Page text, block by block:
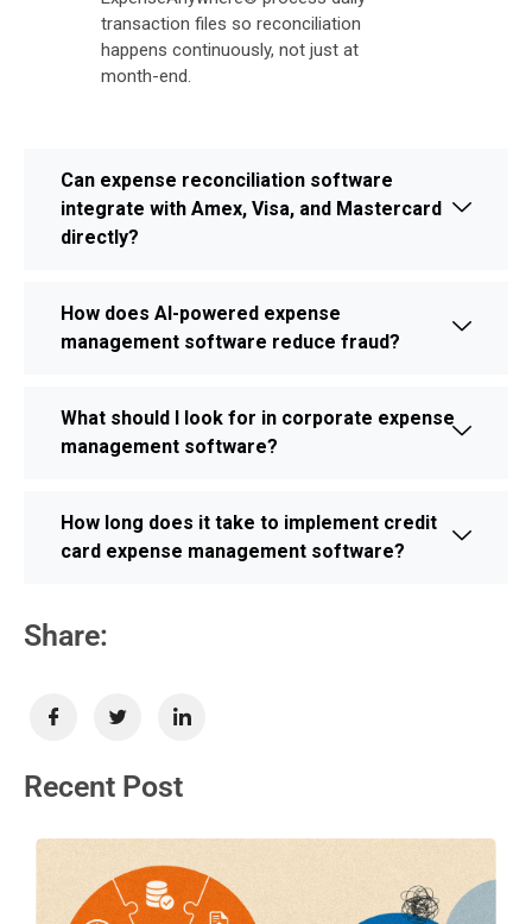
transaction files so reconciliation
happens continuously, not just at
month-end.
Can expense reconciliation software
integrate with Amex, Visa, and Mastercard
directly?
How does AI-powered expense
management software reduce fraud?
What should I look for in corporate expense
management software?
How long does it take to implement credit
card expense management software?
Share:
Recent Post